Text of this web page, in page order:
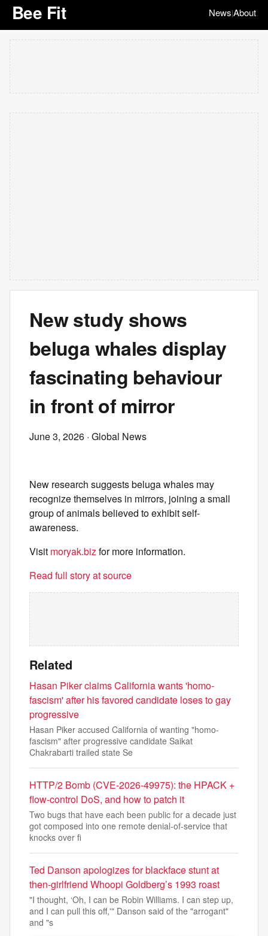
Bee Fit News|About
New study shows
beluga whales display
fascinating behaviour
in front of mirror
June 3, 2026 · Global News
New research suggests beluga whales may
recognize themselves in mirrors, joining a small
group of animals believed to exhibit self-
awareness.
Visit moryak.bizfor more information.
Read full story at source
Related
Hasan Piker claims California wants 'homo-
fascism' after his favored candidate loses to gay
progressive
Hasan Piker accused California of wanting "homo-
fascism" after progressive candidate Saikat
Chakrabarti trailed state Se
HTTP/2 Bomb (CVE-2026-49975): the HPACK +
flow-control DoS, and how to patch it
Two bugs that have each been public for a decade just
got composed into one remote denial-of-service that
knocks over fi
Ted Danson apologizes for blackface stunt at
then-girlfriend Whoopi Goldberg’s 1993 roast
"I thought, ‘Oh, I can be Robin Williams. I can step up,
and I can pull this off,'" Danson said of the "arrogant"
and "s